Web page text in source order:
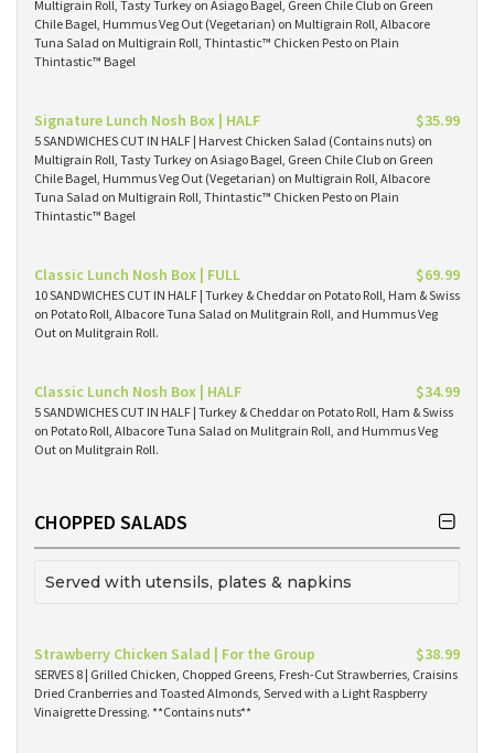
Multigrain Roll, Tasty Turkey on Asiago Bagel, Green Chile Club on Green
Chile Bagel, Hummus Veg Out (Vegetarian) on Multigrain Roll, Albacore
Tuna Salad on Multigrain Roll, Thintastic™ Chicken Pesto on Plain
Thintastic™ Bagel
Signature Lunch Nosh Box | HALF $35.99
5 SANDWICHES CUT IN HALF | Harvest Chicken Salad (Contains nuts) on
Multigrain Roll, Tasty Turkey on Asiago Bagel, Green Chile Club on Green
Chile Bagel, Hummus Veg Out (Vegetarian) on Multigrain Roll, Albacore
Tuna Salad on Multigrain Roll, Thintastic™ Chicken Pesto on Plain
Thintastic™ Bagel
Classic Lunch Nosh Box | FULL $69.99
10 SANDWICHES CUT IN HALF | Turkey & Cheddar on Potato Roll, Ham & Swiss
on Potato Roll, Albacore Tuna Salad on Mulitgrain Roll, and Hummus Veg
Out on Mulitgrain Roll.
Classic Lunch Nosh Box | HALF $34.99
5 SANDWICHES CUT IN HALF | Turkey & Cheddar on Potato Roll, Ham & Swiss
on Potato Roll, Albacore Tuna Salad on Mulitgrain Roll, and Hummus Veg
Out on Mulitgrain Roll.
CHOPPED SALADS
Served with utensils, plates & napkins
Strawberry Chicken Salad | For the Group $38.99
SERVES 8 | Grilled Chicken, Chopped Greens, Fresh-Cut Strawberries, Craisins
Dried Cranberries and Toasted Almonds, Served with a Light Raspberry
Vinaigrette Dressing. **Contains nuts**